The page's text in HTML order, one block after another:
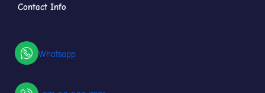
Contact Info
Whatsapp